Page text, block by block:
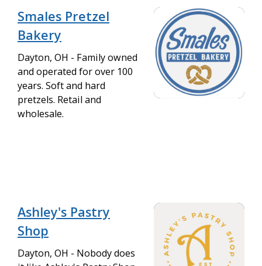
Smales Pretzel
Bakery
Dayton, OH - Family owned
and operated for over 100
years. Soft and hard
pretzels. Retail and
wholesale.
Ashley's Pastry
Shop
Dayton, OH - Nobody does